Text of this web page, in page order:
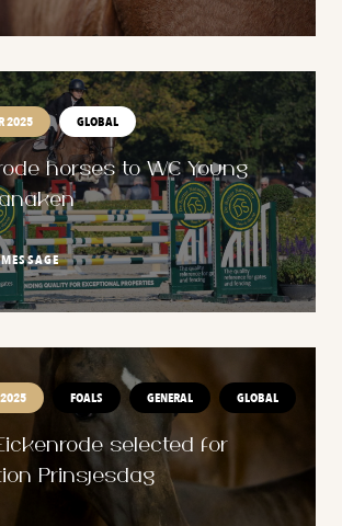
2025 GLOBAL
horses to WC Young
2025 FOALS GENERAL GLOBAL
selected for
Prinsjesdag